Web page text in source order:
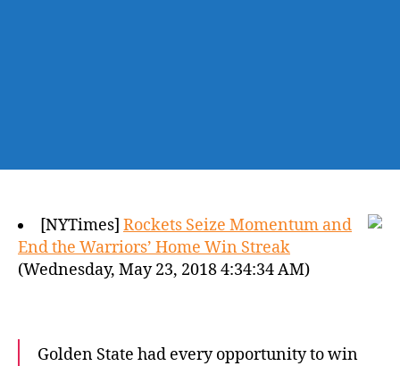
[NYTimes] Rockets Seize Momentum and
End the Warriors’ Home Win Streak
(Wednesday, May 23, 2018 4:34:34 AM)
Golden State had every opportunity to win